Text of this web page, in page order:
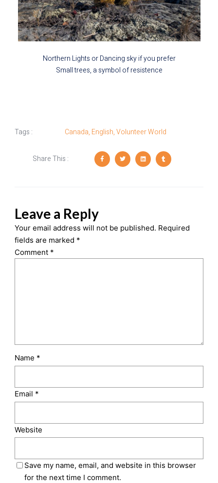
Northern Lights or Dancing sky if you prefer
Small trees, a symbol of resistence
Tags : Canada, English,Volunteer World
Share This :
Leave a Reply
Your email address will not be published. Required
fields are marked *
Comment *
Name *
Email *
Website
Save my name, email, and website in this browser
for the next time I comment.